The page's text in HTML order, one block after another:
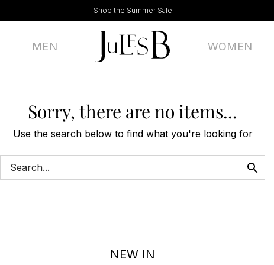
Shop the Summer Sale
MEN WOMEN
Sorry, there are no items...
Use the search below to find what you're looking for
NEW IN